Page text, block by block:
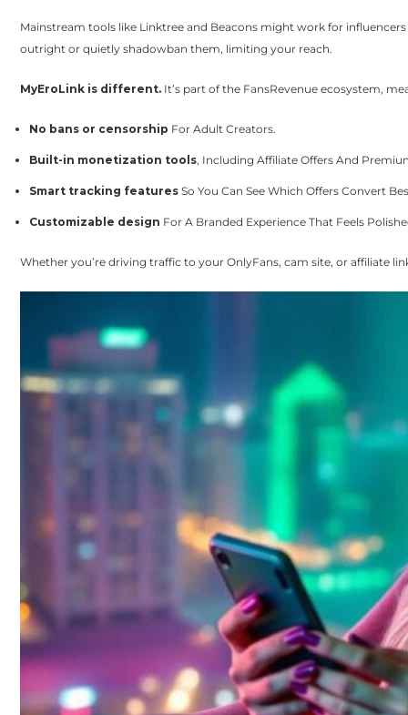
Mainstream tools like Linktree and Beacons might work for
outright or quietly shadowban them, limiting your reach.
MyEroLink is different. It’s part of the FansRevenue ecosystem,
No bans or censorship For Adult Creators.
Built-in monetization tools, Including Affiliate Offers And
Smart tracking features So You Can See Which Offers Convert
Customizable design For A Branded Experience That Feels
Whether you’re driving traffic to your OnlyFans, cam site, or affiliate